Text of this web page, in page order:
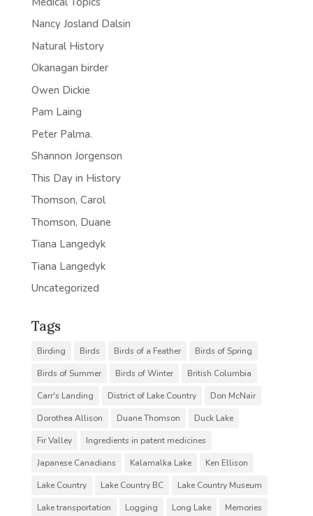
Nancy Josland Dalsin
Natural History
Okanagan birder
Owen Dickie
Pam Laing
Peter Palma.
Shannon Jorgenson
This Day in History
Thomson, Carol
Thomson, Duane
Tiana Langedyk
Tiana Langedyk
Uncategorized
Tags
Birding Birds Birds of a Feather
Birds of Spring
Birds of Summer
Birds of Winter
British Columbia
Carr's Landing
District of Lake Country
Don McNair
Dorothea Allison
Duane Thomson
Duck Lake
Fir Valley
Ingredients in patent medicines
Japanese Canadians
Kalamalka Lake
Ken Ellison
Lake Country
Lake Country BC
Lake Country Museum
Lake transportation
Logging Long Lake
Memories